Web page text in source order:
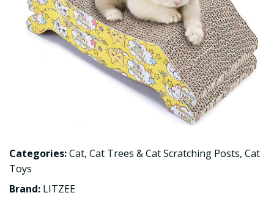
Categories:Cat, Cat Trees & Cat Scratching Posts, Cat
Toys
Brand: LITZEE